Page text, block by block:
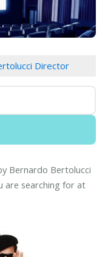
Director
Bernardo Bertolucci
are searching for at